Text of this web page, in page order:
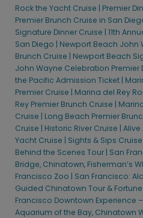
Official San Diego Waterfront
San Diego One-Hour Harbor
Town Trolley Tour
San Diego One-Hour Harbor
Diego Zoo Admission
San Diego: Balboa Park and
San Diego: Gaslamp Quarter
Tour
San Diego: Legoland California
San Diego: Maritime Museum
San Diego: Old Town Trolley
San Diego: USS Midway
San Diego: Zoo
San Diego: Zoo Admission
Rock the Yacht Cruise | Premier
Premier Brunch Cruise in San
Signature Dinner Cruise | 11th
San Diego | Newport Beach John
Brunch Cruise | Newport Beach
John Wayne Celebration Premier
the Pacific Admission Ticket |
Premier Cruise | Marina del Rey
Rey Premier Brunch Cruise |
Cruise | Long Beach Premier
Cruise | Historic River Cruise | Alive
Yacht Cruise | Sights & Sips Cruise
Behind the Scenes Tour | San
Bridge, Chinatown, Fisherman’s
Francisco Zoo | San Francisco:
Guided Chinatown Tour &
Francisco Downtown Experience
Aquarium of the Bay, Chinatown